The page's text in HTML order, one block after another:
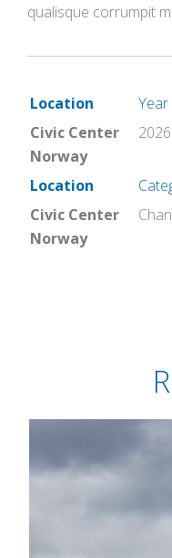
qualisque corrumpit
Location
Year
Civic Center
Norway
2026
Location
Civic Center
Norway